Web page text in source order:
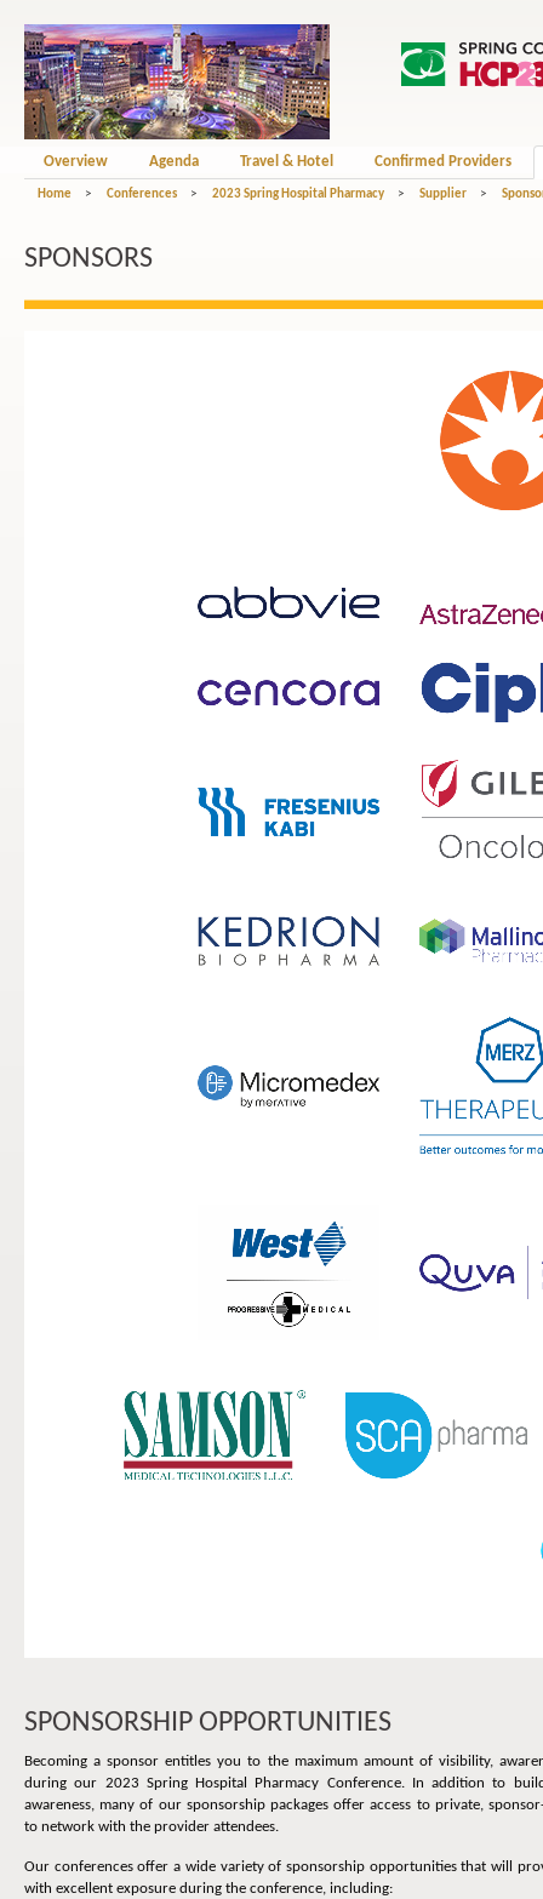
Overview Agenda Travel & Hotel Confirmed Providers
Home > Conferences > 2023 Spring Hospital Pharmacy > Supplier >
SPONSORS
SPONSORSHIP OPPORTUNITIES
Becoming a sponsor entitles you to the maximum amount of visibility,
during our 2023 Spring Hospital Pharmacy Conference. In addition to
awareness, many of our sponsorship packages offer access to private,
to network with the provider attendees.
Our conferences offer a wide variety of sponsorship opportunities that will
with excellent exposure during the conference, including: